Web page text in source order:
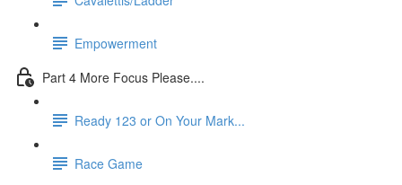
Empowerment
Part 4 More Focus Please....
Ready 123 or On Your Mark...
Race Game